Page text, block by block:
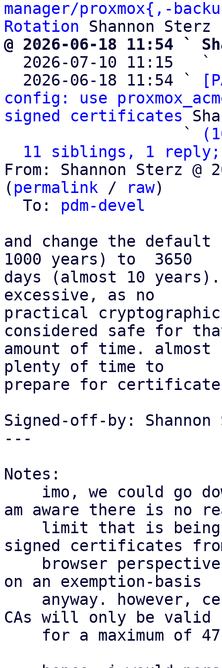
manager/proxmox{,-
Rotation
@ 2026-06-18 11:54 `
2026-07-10 11:15   `
  2026-06-18 11:54 `
config: use
signed certificates
                   `
11 siblings, 1 reply;
From: Shannon Sterz @
( permalink / raw)
  To:
pdm-devel
and change the default
1000 years) to  3650
days (almost 10
excessive, as no
practical cryptographic
considered safe for
amount of time.
plenty of time to
prepare for certificate
Signed-off-by: Shannon
---
Notes:
am aware there is no
signed certificates
on an exemption-basis
CAs will only be valid